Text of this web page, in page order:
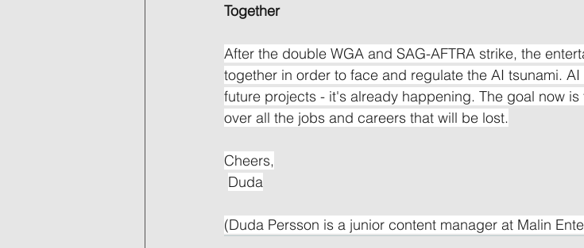
Together
After the double WGA and SAG-AFTRA strike, the
together in order to face and regulate the AI tsunami.
future projects - it's already happening. The goal now
over all the jobs and careers that will be lost.
Cheers,
Duda
(Duda Persson is a junior content manager at Malin